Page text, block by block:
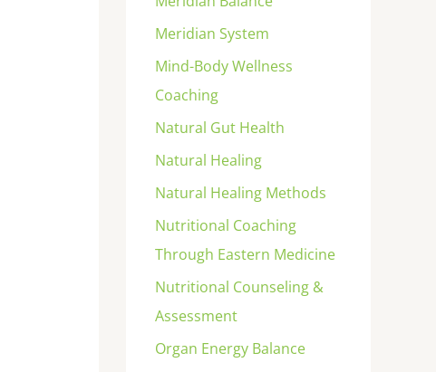
Meridian System
Mind-Body Wellness
Coaching
Natural Gut Health
Natural Healing
Natural Healing Methods
Nutritional Coaching
Through Eastern Medicine
Nutritional Counseling &
Assessment
Organ Energy Balance